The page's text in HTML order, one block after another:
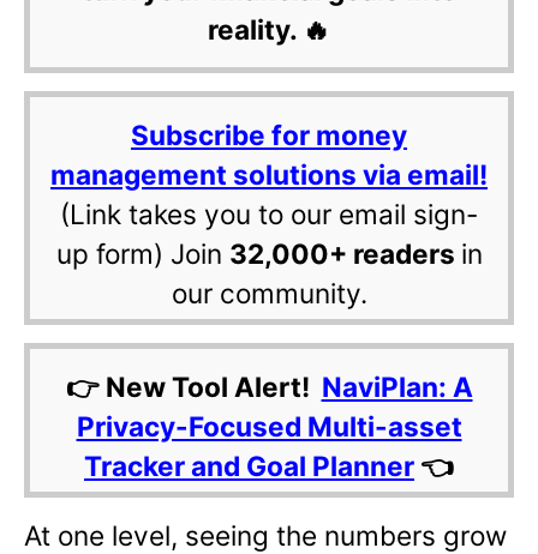
reality. 🔥
Subscribe for money
management solutions via email!
(Link takes you to our email sign-
up form) Join 32,000+ readers in
our community.
👉 New Tool Alert! NaviPlan: A
Privacy-Focused Multi-asset
Tracker and Goal Planner 👈
At one level, seeing the numbers grow